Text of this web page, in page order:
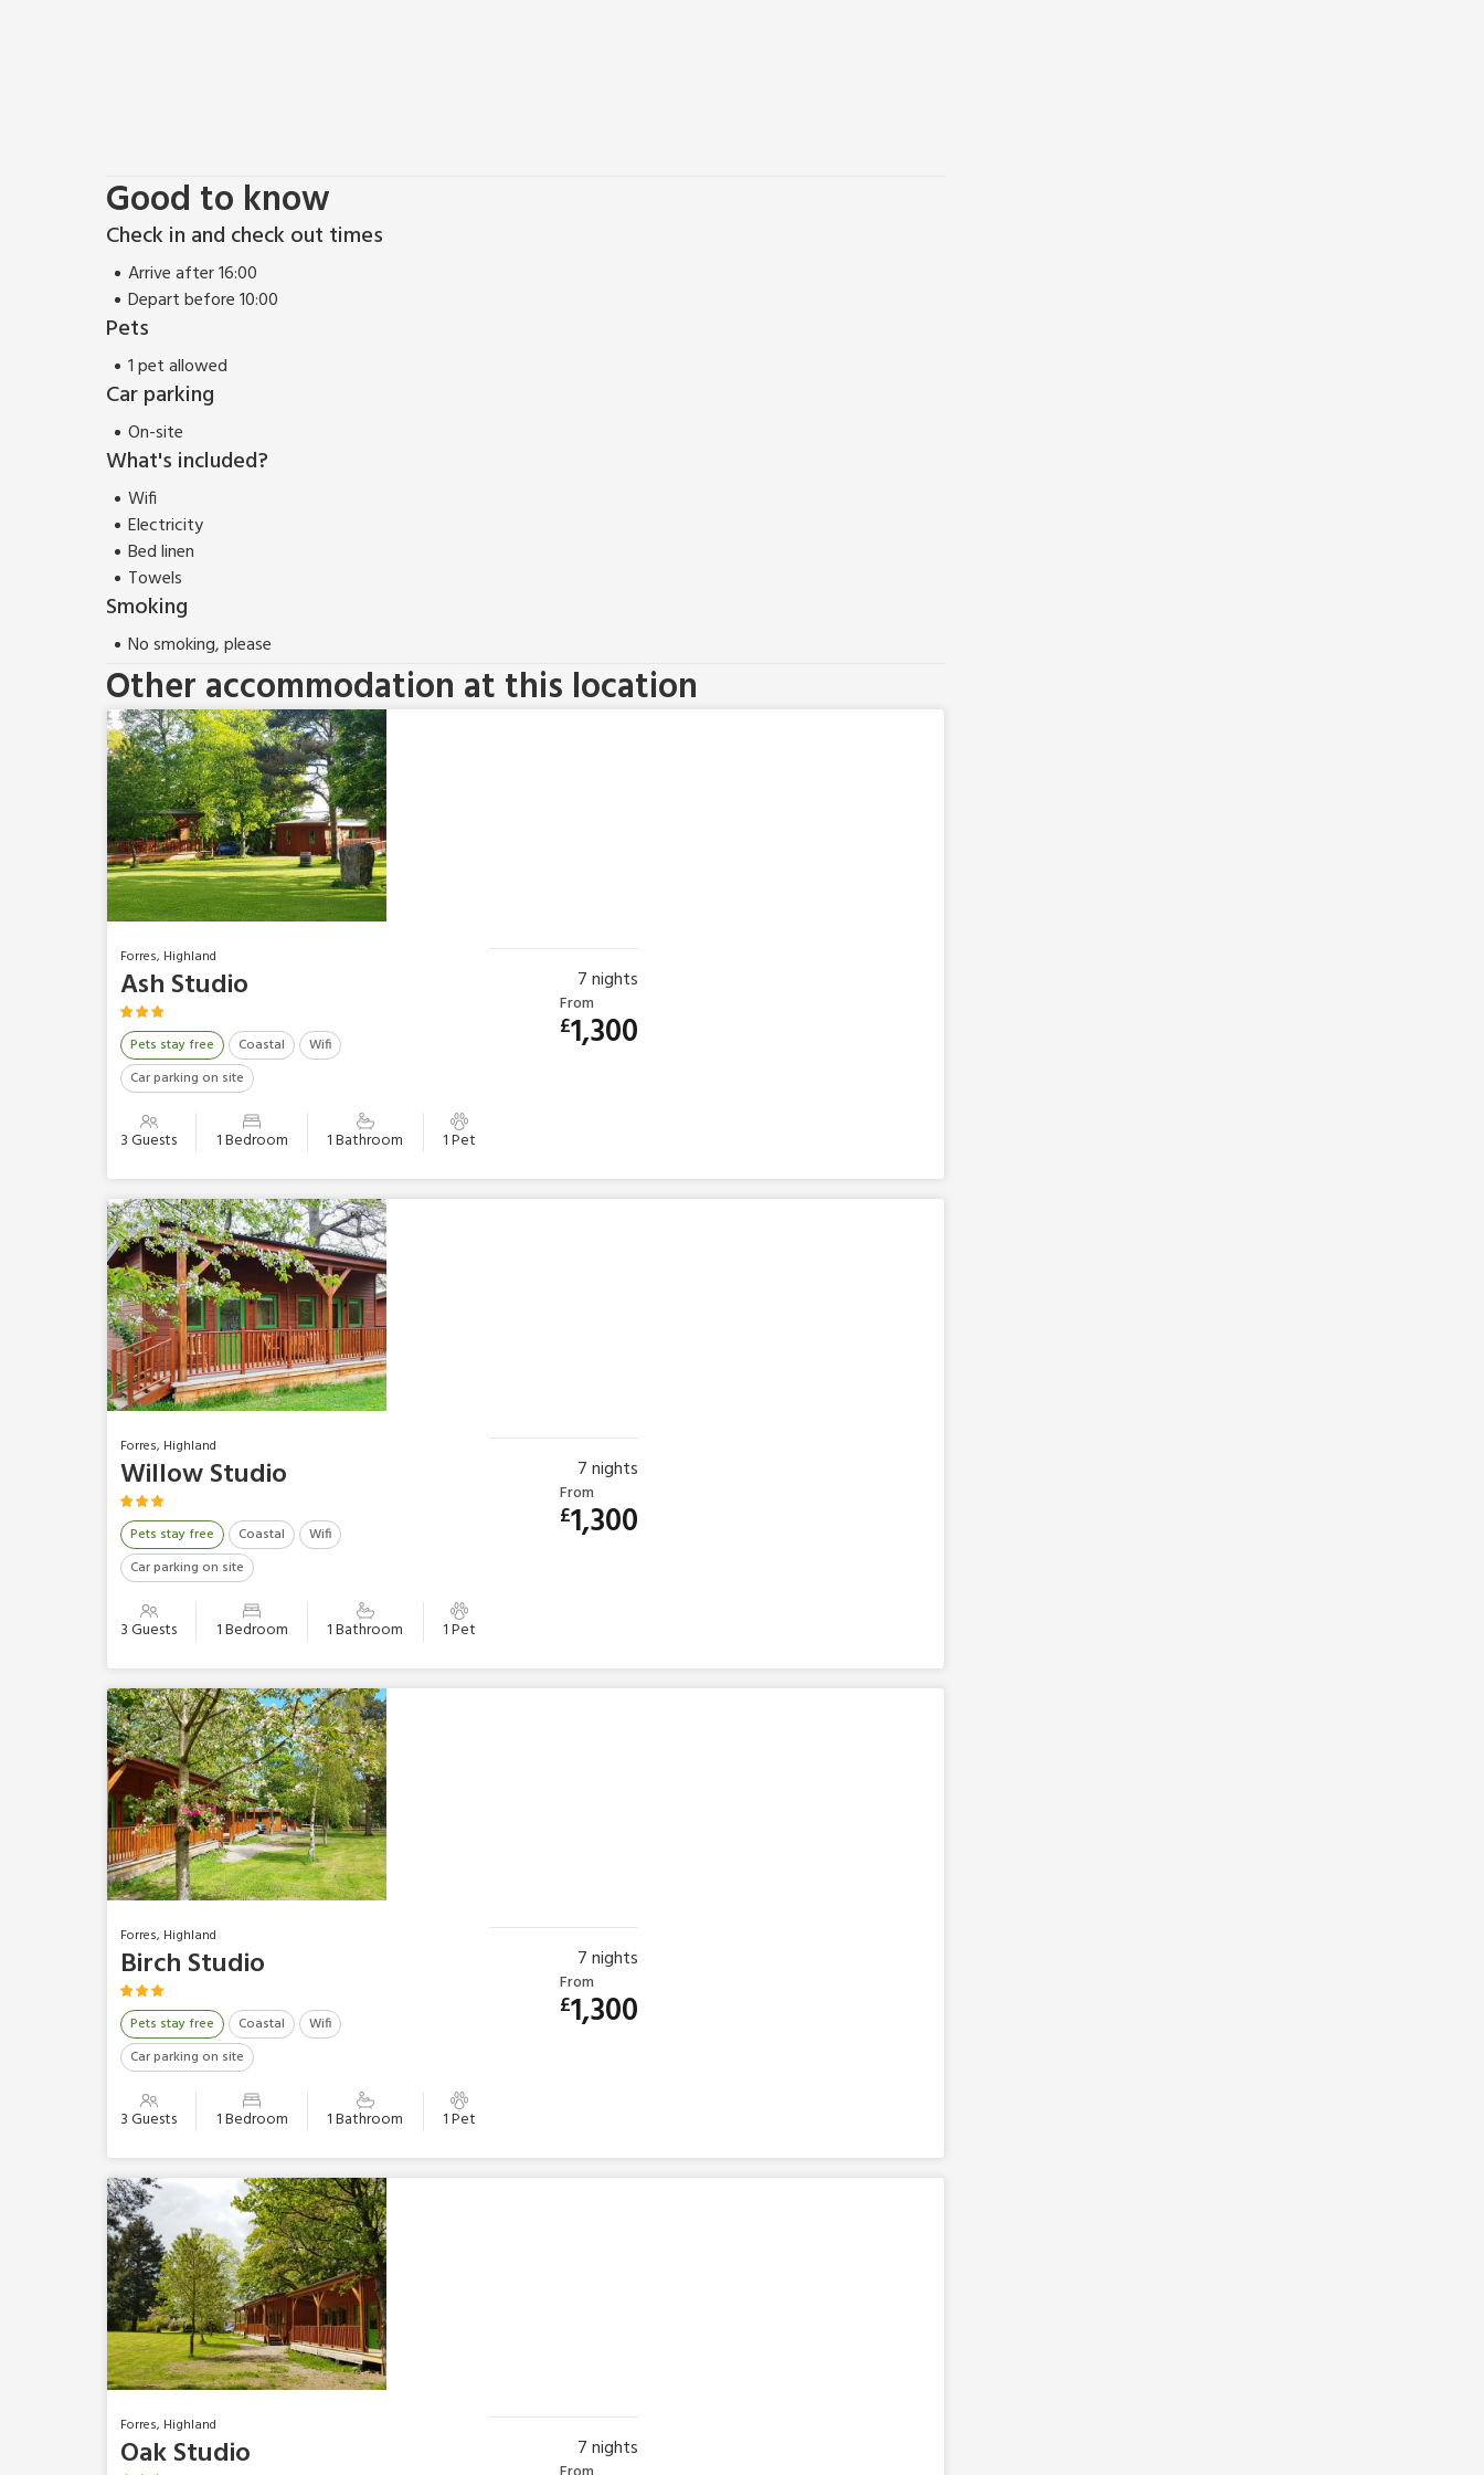
Good to know
Check in and check out times
Arrive after 16:00
Depart before 10:00
Pets
1 pet allowed
Car parking
On-site
What's included?
Wifi
Electricity
Bed linen
Towels
Smoking
No smoking, please
Other accommodation at this location
Forres, Highland
Ash Studio
Pets stay free Coastal
Wifi
Car parking on site
3 Guests 1 Bedroom 1 Bathroom 1 Pet
7 nights
From
£1,300
Forres, Highland
Willow Studio
Pets stay free Coastal
Wifi
Car parking on site
3 Guests 1 Bedroom 1 Bathroom 1 Pet
7 nights
From
£1,300
Forres, Highland
Birch Studio
Pets stay free Coastal
Wifi
Car parking on site
3 Guests 1 Bedroom 1 Bathroom 1 Pet
7 nights
From
£1,300
Forres, Highland
Oak Studio 7 nights